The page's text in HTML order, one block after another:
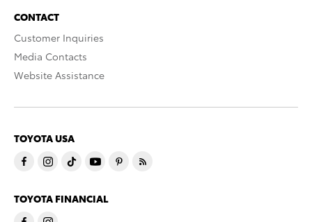
CONTACT
Customer Inquiries
Media Contacts
Website Assistance
TOYOTA USA
TOYOTA FINANCIAL